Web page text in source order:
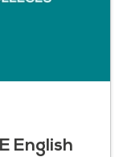
English